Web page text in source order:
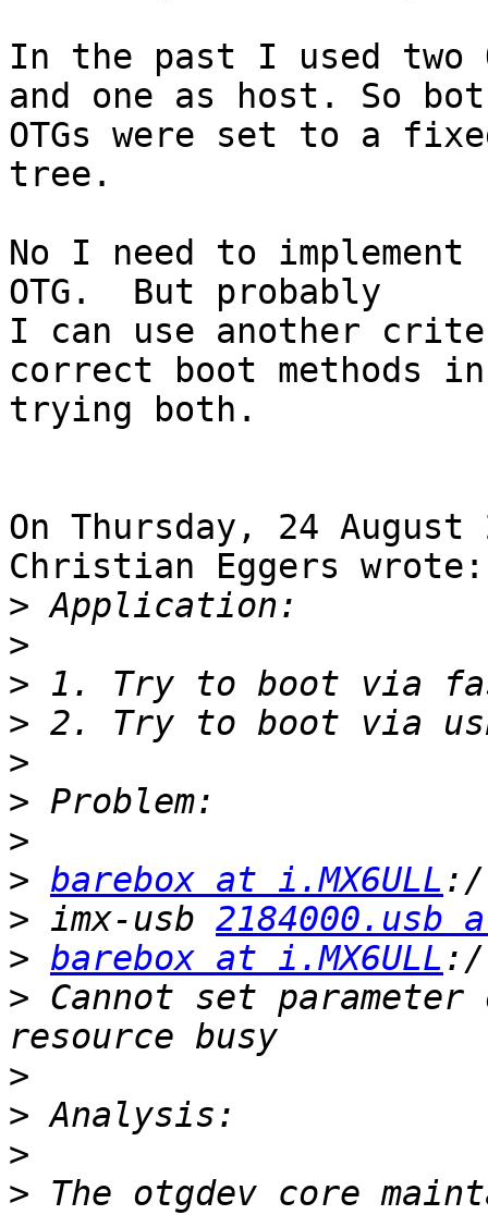
In the past I used two
and one as host. So
OTGs were set to a
tree.
No I need to
OTG.  But probably
I can use another
correct boot methods
trying both.
On Thursday, 24 August
Christian Eggers wrote:
>
>
>
>
>
>
>
> barebox at i.MX6ULL
> imx-usb 2184000.usb
> barebox at i.MX6ULL
> Cannot set
>
>
>
> The otgdev core